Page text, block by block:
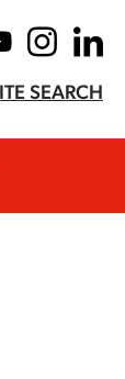
SEARCH